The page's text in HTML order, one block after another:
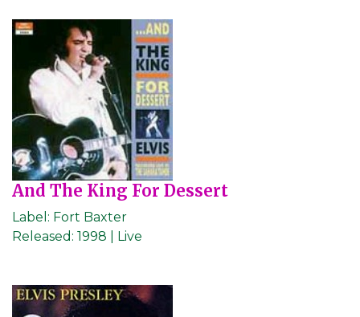
And The King For Dessert
Label: Fort Baxter
Released: 1998 | Live